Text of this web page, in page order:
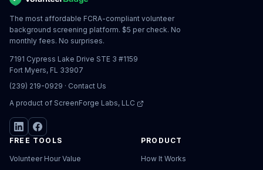
The most affordable FCRA-compliant volunteer
background screening platform. $5 per check. No
monthly fees. No surprises.
7191 Cypress Lake Drive STE 3 #1159
Fort Myers, FL 33907
(239) 219-0929 · Contact Us
A product of ScreenForge Labs, LLC
FREE TOOLS
Volunteer Hour Value
PRODUCT
How It Works